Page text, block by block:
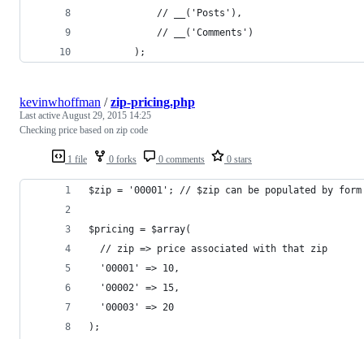
            // __('Posts'),
            // __('Comments')
        );
1 file 0 forks 0 comments 0 stars
kevinwhoffman /zip-pricing.php
Last activeAugust 29, 2015 14:25
Checking price based on zip code
$zip = '00001'; // $zip can be populated by form
$pricing = $array(
  // zip => price associated with that zip
  '00001' => 10,
  '00002' => 15,
  '00003' => 20
);